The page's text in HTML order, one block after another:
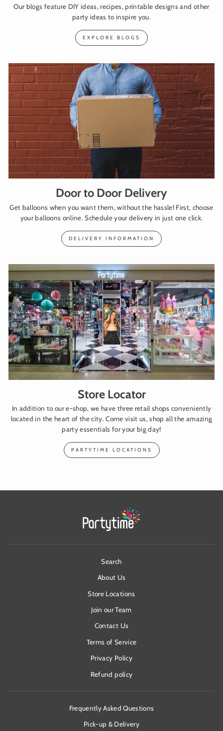
Our blogs feature DIY ideas, recipes, printable designs and other
party ideas to inspire you.
EXPLORE BLOGS
Door to Door Delivery
Get balloons when you want them, without the hassle! First, choose
your balloons online. Schedule your delivery in just one click.
DELIVERY INFORMATION
Store Locator
In addition to our e-shop, we have three retail shops conveniently
located in the heart of the city. Come visit us, shop all the amazing
party essentials for your big day!
PARTYTIME LOCATIONS
Search
About Us
Store Locations
Join our Team
Contact Us
Terms of Service
Privacy Policy
Refund policy
Frequently Asked Questions
Pick-up & Delivery